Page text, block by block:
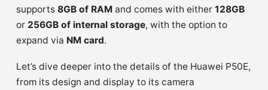
supports 8GB of RAM and comes with either 128GB
or 256GB of internal storage, with the option to
expand via NM card.
Let’s dive deeper into the details of the Huawei P50E,
from its design and display to its camera